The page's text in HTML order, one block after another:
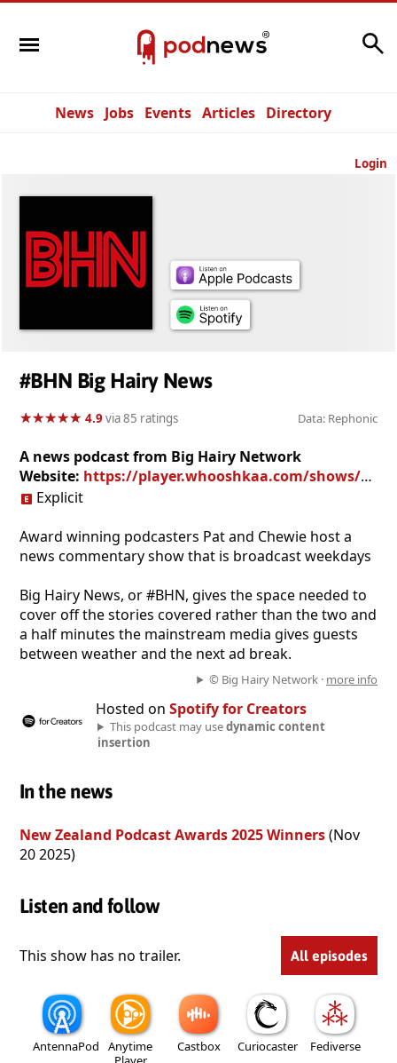
News Jobs Events Articles Directory
Login
#BHN Big Hairy News
★★★★★
★★★★★ 4.9via 85 ratings Data: Rephonic
A news podcast from Big Hairy Network
Website: https://player.whooshkaa.com/shows/bhn-big-hairy-news
Explicit
Award winning podcasters Pat and Chewie host a
news commentary show that is broadcast weekdays
Big Hairy News, or #BHN, gives the space needed to
cover off the stories covered rather than the two and
a half minutes the mainstream media gives guests
between weather and the next ad break.
© Big Hairy Network · more info
Hosted on Spotify for Creators
This podcast may usedynamic content
insertion
In the news
New Zealand Podcast Awards 2025 Winners(Nov
20 2025)
Listen and follow
This show has no trailer. All episodes
AntennaPod
Anytime
Castbox Curiocaster Fediverse